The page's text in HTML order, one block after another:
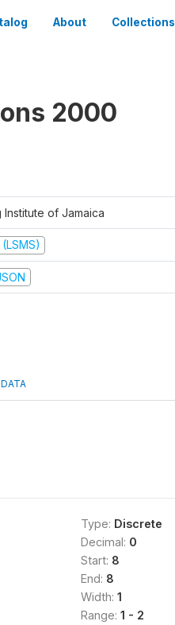
About Collections
2000
Institute of Jamaica
Type: Discrete
Decimal: 0
Start: 8
End: 8
Width: 1
Range: 1 - 2